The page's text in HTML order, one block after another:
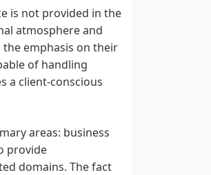
is not provided in the
atmosphere and
emphasis on their
of handling
a client-conscious
areas: business
provide
domains. The fact